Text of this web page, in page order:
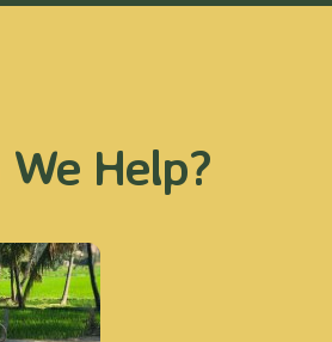
Help?